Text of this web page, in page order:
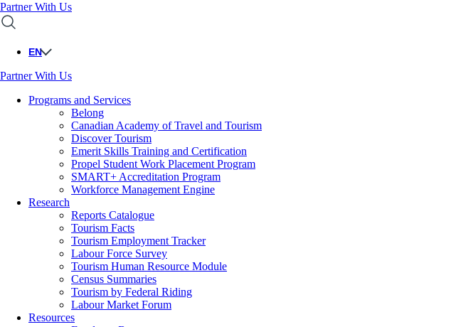
Partner With Us
EN
Partner With Us
Programs and Services
Belong
Canadian Academy of Travel and Tourism
Discover Tourism
Emerit Skills Training and Certification
Propel Student Work Placement Program
SMART+ Accreditation Program
Workforce Management Engine
Research
Reports Catalogue
Tourism Facts
Tourism Employment Tracker
Labour Force Survey
Tourism Human Resource Module
Census Summaries
Tourism by Federal Riding
Labour Market Forum
Resources